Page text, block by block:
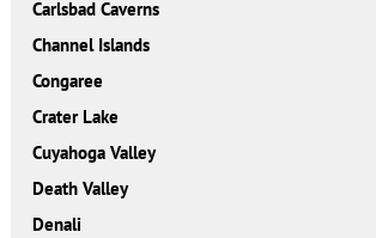
Carlsbad Caverns
Channel Islands
Congaree
Crater Lake
Cuyahoga Valley
Death Valley
Denali